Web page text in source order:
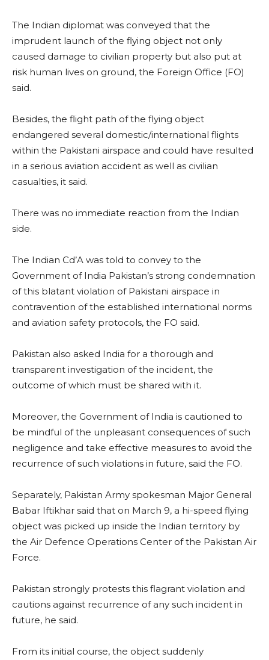
The Indian diplomat was conveyed that the
imprudent launch of the flying object not only
caused damage to civilian property but also put at
risk human lives on ground, the Foreign Office (FO)
said.
Besides, the flight path of the flying object
endangered several domestic/international flights
within the Pakistani airspace and could have resulted
in a serious aviation accident as well as civilian
casualties, it said.
There was no immediate reaction from the Indian
side.
The Indian Cd’A was told to convey to the
Government of India Pakistan’s strong condemnation
of this blatant violation of Pakistani airspace in
contravention of the established international norms
and aviation safety protocols, the FO said.
Pakistan also asked India for a thorough and
transparent investigation of the incident, the
outcome of which must be shared with it.
Moreover, the Government of India is cautioned to
be mindful of the unpleasant consequences of such
negligence and take effective measures to avoid the
recurrence of such violations in future, said the FO.
Separately, Pakistan Army spokesman Major General
Babar Iftikhar said that on March 9, a hi-speed flying
object was picked up inside the Indian territory by
the Air Defence Operations Center of the Pakistan Air
Force.
Pakistan strongly protests this flagrant violation and
cautions against recurrence of any such incident in
future, he said.
From its initial course, the object suddenly